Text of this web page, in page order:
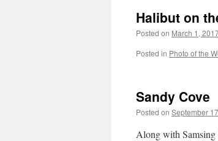
Halibut on
Posted on March 1,
Posted in Photo of the
Sandy Cove
Posted on September
Along with Samsing